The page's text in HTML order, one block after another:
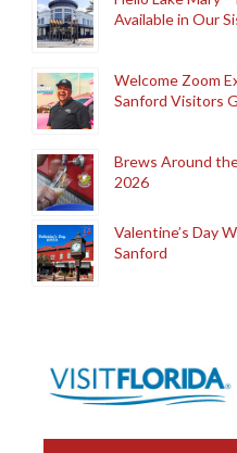
Available in Our
Welcome Zoom
Sanford Visitors
Brews Around
2026
Valentine’s Day
Sanford